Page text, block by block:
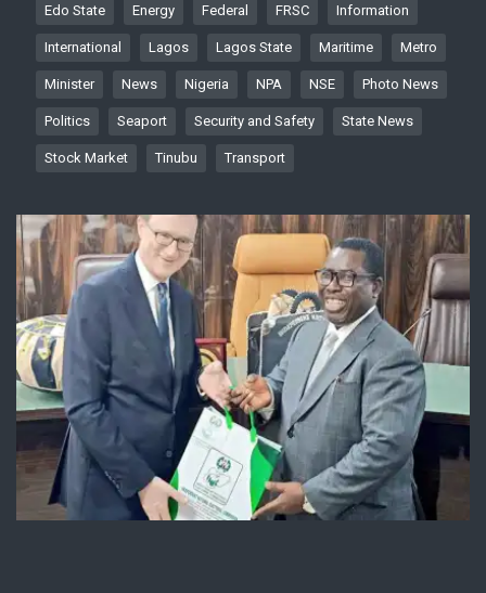
Edo State Energy Federal FRSC Information
International Lagos Lagos State Maritime Metro
Minister News Nigeria NPA NSE Photo News
Politics Seaport Security and Safety State News
Stock Market Tinubu Transport